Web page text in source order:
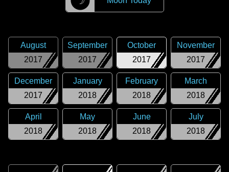
2017
August
2017
September
2017
October
2017
November
2017
December
2018
January
2018
February
2018
March
2018
April
2018
May
2018
June
2018
July